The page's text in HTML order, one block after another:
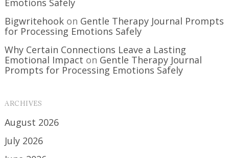
Bigwritehook on Gentle Therapy Journal Prompts
for Processing Emotions Safely
Why Certain Connections Leave a Lasting
Emotional Impact on Gentle Therapy Journal
Prompts for Processing Emotions Safely
ARCHIVES
August 2026
July 2026